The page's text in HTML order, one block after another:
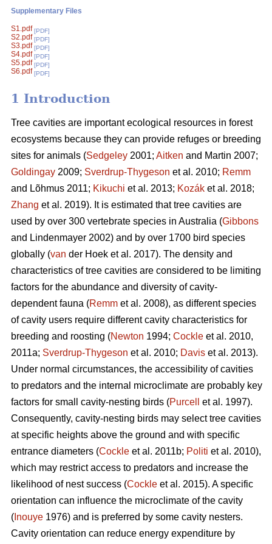
Supplementary Files
S1.pdf [PDF]
S2.pdf [PDF]
S3.pdf [PDF]
S4.pdf [PDF]
S5.pdf [PDF]
S6.pdf [PDF]
1 Introduction
Tree cavities are important ecological resources in forest
ecosystems because they can provide refuges or breeding
sites for animals (Sedgeley 2001; Aitken and Martin 2007;
Goldingay 2009; Sverdrup-Thygeson et al. 2010; Remm
and Lõhmus 2011; Kikuchi et al. 2013; Kozák et al. 2018;
Zhang et al. 2019). It is estimated that tree cavities are
used by over 300 vertebrate species in Australia (Gibbons
and Lindenmayer 2002) and by over 1700 bird species
globally (van der Hoek et al. 2017). The density and
characteristics of tree cavities are considered to be limiting
factors for the abundance and diversity of cavity-
dependent fauna (Remm et al. 2008), as different species
of cavity users require different cavity characteristics for
breeding and roosting (Newton 1994; Cockle et al. 2010,
2011a; Sverdrup-Thygeson et al. 2010; Davis et al. 2013).
Under normal circumstances, the accessibility of cavities
to predators and the internal microclimate are probably key
factors for small cavity-nesting birds (Purcell
et al. 1997).
Consequently, cavity-nesting birds may select tree cavities
at specific heights above the ground and with specific
entrance diameters (Cockle et al. 2011b; Politi et al. 2010),
which may restrict access to predators and increase the
likelihood of nest success (Cockle et al. 2015). A specific
orientation can influence the microclimate of the cavity
( Inouye 1976) and is preferred by some cavity nesters.
Cavity orientation can reduce energy expenditure by